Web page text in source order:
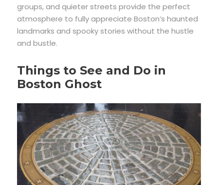
groups, and quieter streets provide the perfect
atmosphere to fully appreciate Boston’s haunted
landmarks and spooky stories without the hustle
and bustle.
Things to See and Do in
Boston Ghost